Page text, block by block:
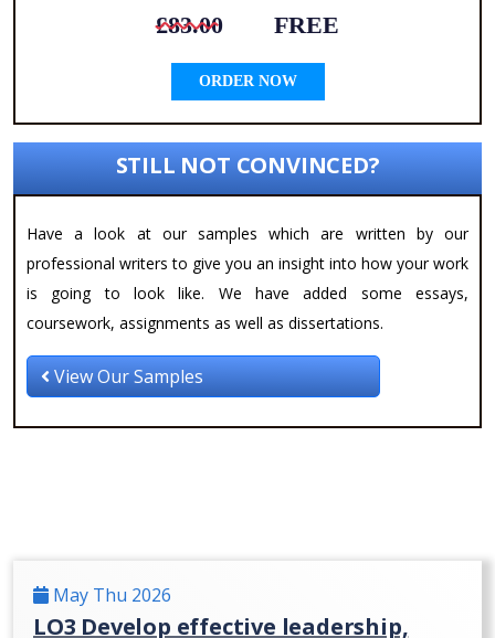
£83.00
FREE
ORDER NOW
STILL NOT CONVINCED?
Have a look at our samples which are written by our
professional writers to give you an insight into how your work
is going to look like. We have added some essays,
coursework, assignments as well as dissertations.
View Our Samples
May Thu 2026
LO3 Develop effective leadership,